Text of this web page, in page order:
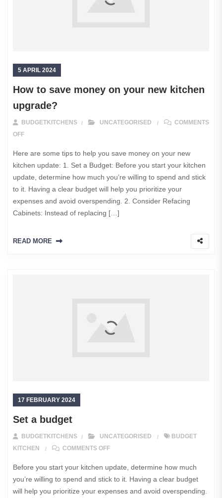
5 APRIL 2024
How to save money on your new kitchen
upgrade?
BUDGETKITCHENS UNCATEGORISED
COMMENTS
OFFON HOW TO SAVE MONEY ON YOUR NEW KITCHEN UPGRADE?
Here are some tips to help you save money on your new
kitchen update: 1. Set a Budget: Before you start your kitchen
update, determine how much you’re willing to spend and stick
to it. Having a clear budget will help you prioritize your
expenses and avoid overspending. 2. Consider Refacing
Cabinets: Instead of replacing […]
READ MORE
17 FEBRUARY 2024
Set a budget
BUDGETKITCHENS UNCATEGORISED
BUDGET
KITCHEN
COMMENTS OFFON SET A BUDGET
Before you start your kitchen update, determine how much
you’re willing to spend and stick to it. Having a clear budget
will help you prioritize your expenses and avoid overspending.